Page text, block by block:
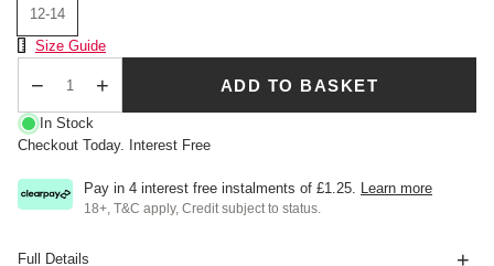
12-14
Size Chart
Size Guide
ADD TO BASKET
In Stock
Checkout Today. Interest Free
Pay in 4 interest free instalments of £1.25. Learn more
18+, T&C apply, Credit subject to status.
Full Details